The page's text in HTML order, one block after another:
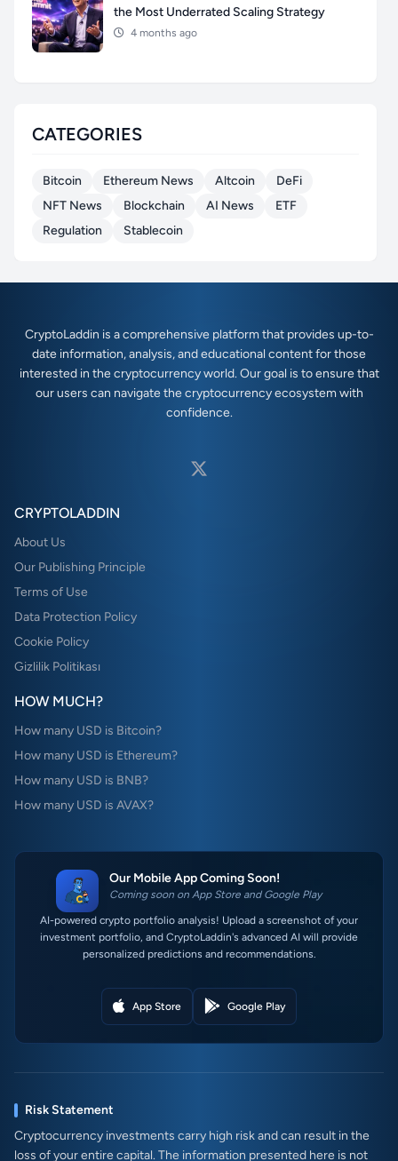
the Most Underrated Scaling Strategy
4 months ago
CATEGORIES
Bitcoin Ethereum News Altcoin
DeFi
NFT News
Blockchain AI News
ETF
Regulation
Stablecoin
CryptoLaddin is a comprehensive platform that provides up-to-
date information, analysis, and educational content for those
interested in the cryptocurrency world. Our goal is to ensure that
our users can navigate the cryptocurrency ecosystem with
confidence.
CRYPTOLADDIN
About Us
Our Publishing Principle
Terms of Use
Data Protection Policy
Cookie Policy
Gizlilik Politikası
HOW MUCH?
How many USD is Bitcoin?
How many USD is Ethereum?
How many USD is BNB?
How many USD is AVAX?
Our Mobile App Coming Soon!
Coming soon on App Store and Google Play
AI-powered crypto portfolio analysis! Upload a screenshot of your
investment portfolio, and CryptoLaddin's advanced AI will provide
personalized predictions and recommendations.
App Store Google Play
Risk Statement
Cryptocurrency investments carry high risk and can result in the
loss of your entire capital. The information presented here is not